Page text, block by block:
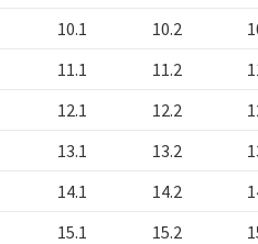
10.1 10.2
11.1 11.2
12.1 12.2
13.1 13.2
14.1 14.2
15.1 15.2